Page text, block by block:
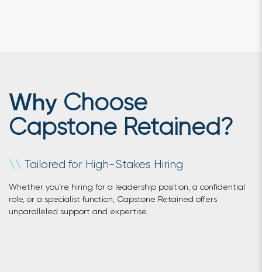
Why Choose
Capstone Retained?
\ \ Tailored for High-Stakes Hiring
Whether you’re hiring for a leadership position, a confidential
role, or a specialist function, Capstone Retained offers
unparalleled support and expertise.